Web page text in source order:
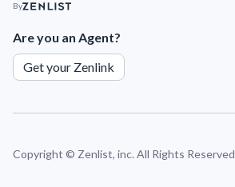
By
Are you an Agent?
Get your Zenlink
Copyright © Zenlist, inc. All Rights Reserved